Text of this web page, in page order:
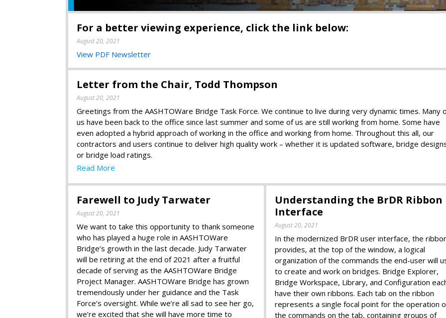
For a better viewing experience, click the link below:
August 20, 2021
View PDF Newsletter
Letter from the Chair, Todd Thompson
August 20, 2021
Greetings from the AASHTOWare Bridge Task Force. We continue to live during very dynamic times. Many
us have been back to the office since last summer and some of us are still working from home. Some have
even adopted a hybrid approach of working in the office and working from home. Throughout this all, our
contractors and users continue to deliver high quality work – whether it is updated software, bridge
or bridge load ratings.
Read More
Farewell to Judy Tarwater
August 20, 2021
We want to take this opportunity to thank someone
who has played a huge role in AASHTOWare
Bridge’s growth in the last decade. Judy Tarwater
will be retiring at the end of 2021 after a fruitful
decade of serving as the AASHTOWare Bridge
Project Manager. AASHTOWare Bridge has grown
tremendously under her guidance and the Task
Force’s oversight. While we’re all sad to see her go,
we’re excited that she will have more time to
Understanding the BrDR Ribbon
Interface
August 20, 2021
In the modernized BrDR user interface, the
provides, at the top of the window, a logical
organization of the commands the end-user will
to create and work on bridges. Bridge Explorer,
Bridge Workspace, Library, and Configuration
have their own ribbons. Each tab on the ribbon
represents a single focal point for the operation
the commands on the tab, containing groups of